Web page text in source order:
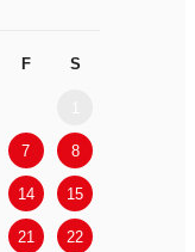
F S
7 8
14 15
21 22